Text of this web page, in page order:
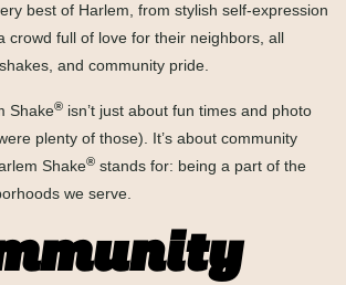
best of Harlem, from stylish self-expression
crowd full of love for their neighbors, all
and community pride.
Shake® isn’t just about fun times and photo
plenty of those). It’s about community
Shake® stands for: being a part of the
we serve.